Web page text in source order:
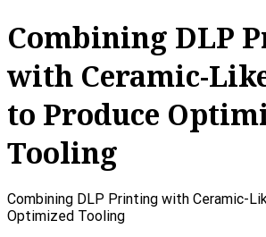
Combining DLP
with Ceramic-
to Produce
Tooling
Combining DLP Printing with Ceramic-
Optimized Tooling